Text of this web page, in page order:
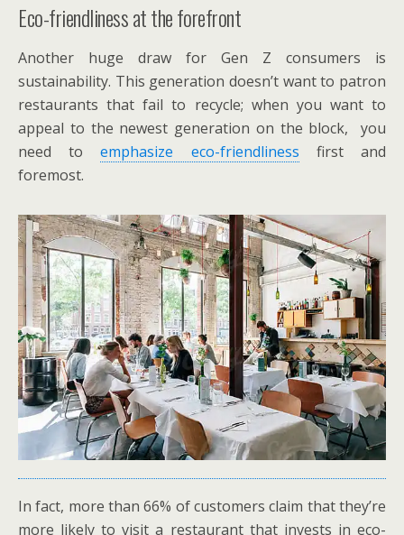
Eco-friendliness at the forefront
Another huge draw for Gen Z consumers is
sustainability. This generation doesn’t want to patron
restaurants that fail to recycle; when you want to
appeal to the newest generation on the block, you
need toemphasize eco-friendliness first and
foremost.
In fact, more than 66% of customers claim that they’re
more likely to visit a restaurant that invests in eco-